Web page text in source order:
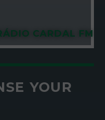
CARDAL FM
YOUR